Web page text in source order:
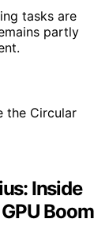
tasks are
partly
Inside
Boom